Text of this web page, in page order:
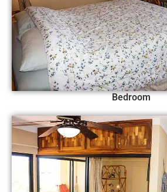
Bedroom